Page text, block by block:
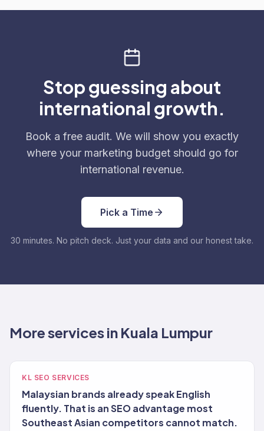
Stop guessing about
international growth.
Book a free audit. We will show you exactly
where your marketing budget should go for
international revenue.
Pick a Time
30 minutes. No pitch deck. Just your data and our honest take.
More services in Kuala Lumpur
KL SEO SERVICES
Malaysian brands already speak English
fluently. That is an SEO advantage most
Southeast Asian competitors cannot match.